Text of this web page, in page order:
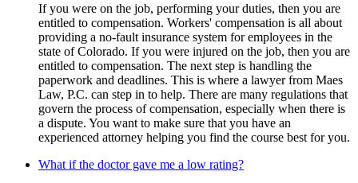
If you were on the job, performing your duties, then you are
entitled to compensation. Workers' compensation is all about
providing a no-fault insurance system for employees in the
state of Colorado. If you were injured on the job, then you are
entitled to compensation. The next step is handling the
paperwork and deadlines. This is where a lawyer from Maes
Law, P.C. can step in to help. There are many regulations that
govern the process of compensation, especially when there is
a dispute. You want to make sure that you have an
experienced attorney helping you find the course best for you.
What if the doctor gave me a low rating?